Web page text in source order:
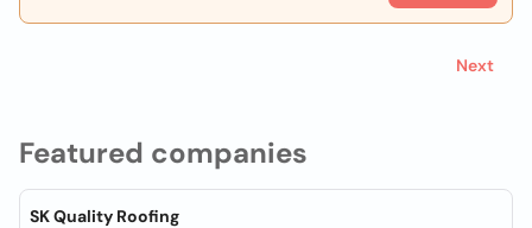
Featured companies
SK Quality Roofing
Next